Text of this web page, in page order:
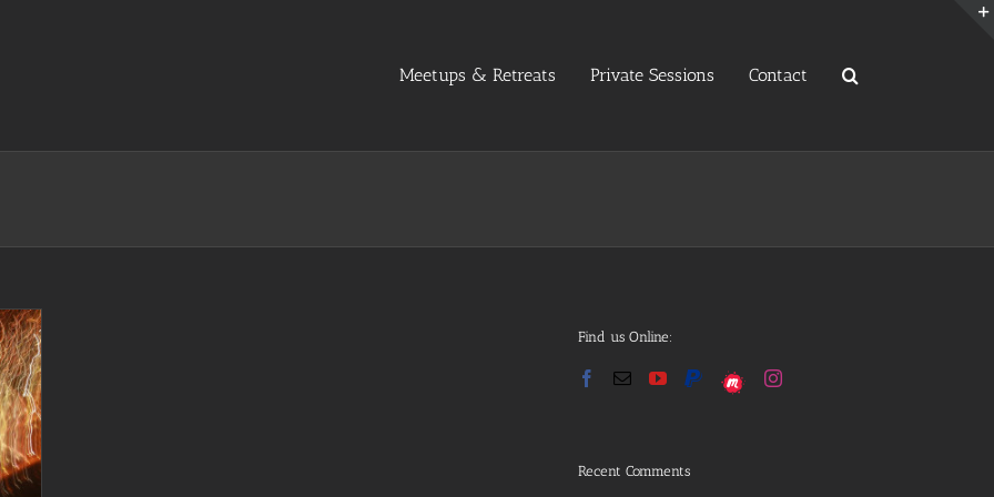
Meetups & Retreats Private Sessions Contact
Find us Online:
Recent Comments